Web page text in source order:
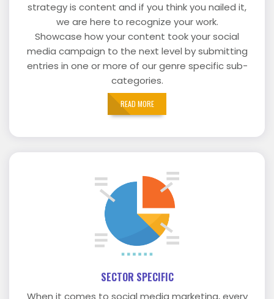
strategy is content and if you think you nailed it,
we are here to recognize your work.
Showcase how your content took your social
media campaign to the next level by submitting
entries in one or more of our genre specific sub-
categories.
READ MORE
SECTOR SPECIFIC
When it comes to social media marketing, every